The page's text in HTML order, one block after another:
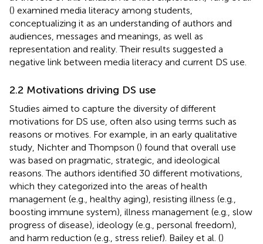
() examined media literacy among students,
conceptualizing it as an understanding of authors and
audiences, messages and meanings, as well as
representation and reality. Their results suggested a
negative link between media literacy and current DS use.
2.2 Motivations driving DS use
Studies aimed to capture the diversity of different
motivations for DS use, often also using terms such as
reasons or motives. For example, in an early qualitative
study, Nichter and Thompson () found that overall use
was based on pragmatic, strategic, and ideological
reasons. The authors identified 30 different motivations,
which they categorized into the areas of health
management (e.g., healthy aging), resisting illness (e.g.,
boosting immune system), illness management (e.g., slow
progress of disease), ideology (e.g., personal freedom),
and harm reduction (e.g., stress relief). Bailey et al. ()